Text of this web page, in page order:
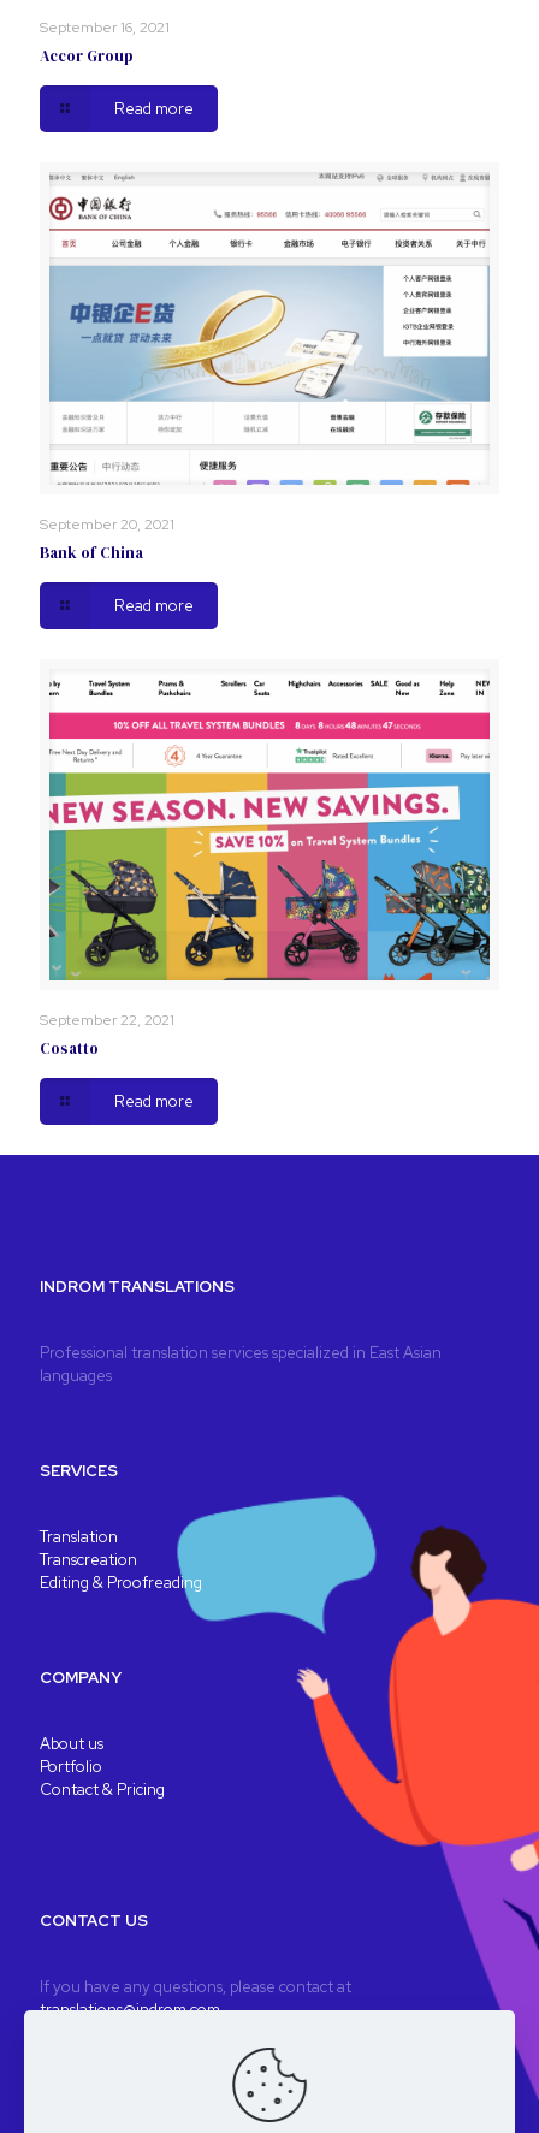
September 16, 2021
Accor Group
Read more
September 20, 2021
Bank of China
Read more
September 22, 2021
Cosatto
Read more
INDROM TRANSLATIONS
Professional translation services specialized in East Asian
languages
SERVICES
Translation
Transcreation
Editing & Proofreading
COMPANY
About us
Portfolio
Contact & Pricing
CONTACT US
If you have any questions, please contact at
translations@indrom.com
Registered company: Indrom Ltd. 8 Thornbury Way, London, UK